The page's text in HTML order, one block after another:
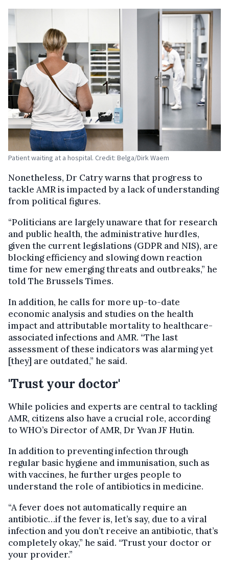
Patient waiting at a hospital. Credit: Belga/Dirk Waem
Nonetheless, Dr Catry warns that progress to
tackle AMR is impacted by a lack of understanding
from political figures.
“Politicians are largely unaware that for research
and public health, the administrative hurdles,
given the current legislations (GDPR and NIS), are
blocking efficiency and slowing down reaction
time for new emerging threats and outbreaks,” he
told The Brussels Times.
In addition, he calls for more up-to-date
economic analysis and studies on the health
impact and attributable mortality to healthcare-
associated infections and AMR. “The last
assessment of these indicators was alarming yet
[they] are outdated,” he said.
'Trust your doctor'
While policies and experts are central to tackling
AMR, citizens also have a crucial role, according
to WHO’s Director of AMR, Dr Yvan JF Hutin.
In addition to preventing infection through
regular basic hygiene and immunisation, such as
with vaccines, he further urges people to
understand the role of antibiotics in medicine.
“A fever does not automatically require an
antibiotic…if the fever is, let’s say, due to a viral
infection and you don’t receive an antibiotic, that’s
completely okay,” he said. “Trust your doctor or
your provider.”